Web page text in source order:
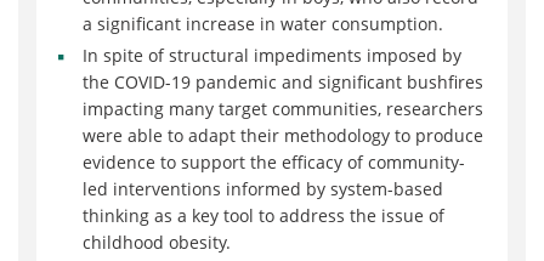
a significant increase in water consumption.
In spite of structural impediments imposed by
the COVID-19 pandemic and significant bushfires
impacting many target communities, researchers
were able to adapt their methodology to produce
evidence to support the efficacy of community-
led interventions informed by system-based
thinking as a key tool to address the issue of
childhood obesity.